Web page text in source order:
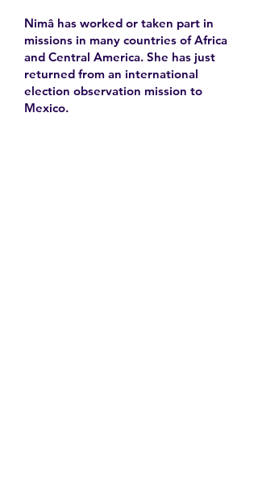
Nimâ has worked or taken part in
missions in many countries of Africa
and Central America. She has just
returned from an international
election observation mission to
Mexico.